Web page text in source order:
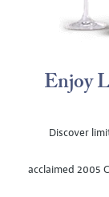
Enjoy
Discover
acclaimed 2005